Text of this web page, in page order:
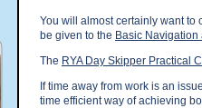
You will almost certainly want to
be given to the Basic
The RYA Day Skipper Practical
If time away from work is an
time efficient way of achieving